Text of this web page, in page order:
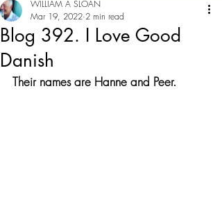
Blog 392. I Love Good
Danish
WILLIAM A SLOAN
Mar 19, 2022 2 min read
Their names are Hanne and Peer.